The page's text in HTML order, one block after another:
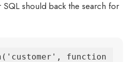
should back the search for
function